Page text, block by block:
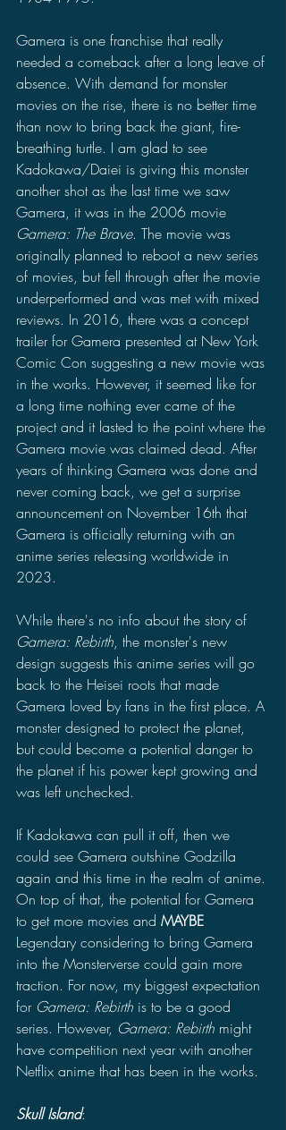
Gamera is one franchise that really
needed a comeback after a long leave of
absence. With demand for monster
movies on the rise, there is no better time
than now to bring back the giant, fire-
breathing turtle. I am glad to see
Kadokawa/Daiei is giving this monster
another shot as the last time we saw
Gamera, it was in the 2006 movie
Gamera: The Brave. The movie was
originally planned to reboot a new series
of movies, but fell through after the movie
underperformed and was met with mixed
reviews. In 2016, there was a concept
trailer for Gamera presented at New York
Comic Con suggesting a new movie was
in the works. However, it seemed like for
a long time nothing ever came of the
project and it lasted to the point where the
Gamera movie was claimed dead. After
years of thinking Gamera was done and
never coming back, we get a surprise
announcement on November 16th that
Gamera is officially returning with an
anime series releasing worldwide in
2023.
While there's no info about the story of
Gamera: Rebirth, the monster's new
design suggests this anime series will go
back to the Heisei roots that made
Gamera loved by fans in the first place. A
monster designed to protect the planet,
but could become a potential danger to
the planet if his power kept growing and
was left unchecked.
If Kadokawa can pull it off, then we
could see Gamera outshine Godzilla
again and this time in the realm of anime.
On top of that, the potential for Gamera
to get more movies and MAYBE
Legendary considering to bring Gamera
into the Monsterverse could gain more
traction. For now, my biggest expectation
for Gamera: Rebirth is to be a good
series. However, Gamera: Rebirth might
have competition next year with another
Netflix anime that has been in the works.
Skull Island: